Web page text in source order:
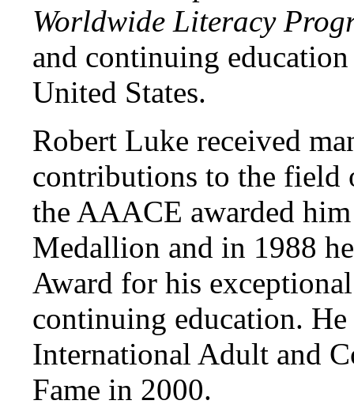
Worldwide Literacy
and continuing
United States.
Robert Luke received
contributions to the field
the AAACE awarded
Medallion and in 1988
Award for his
continuing education.
International Adult and
Fame in 2000.